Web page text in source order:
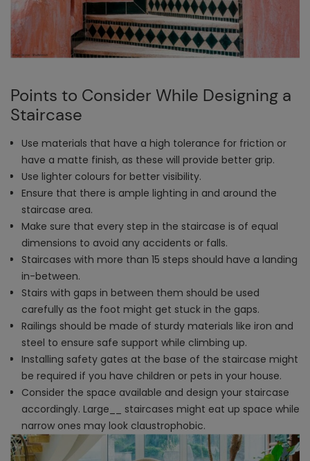
Points to Consider While Designing a
Staircase
Use materials that have a high tolerance for friction or
have a matte finish, as these will provide better grip.
Use lighter colours for better visibility.
Ensure that there is ample lighting in and around the
staircase area.
Make sure that every step in the staircase is of equal
dimensions to avoid any accidents or falls.
Staircases with more than 15 steps should have a landing
in-between.
Stairs with gaps in between them should be used
carefully as the foot might get stuck in the gaps.
Railings should be made of sturdy materials like iron and
steel to ensure safe support while climbing up.
Installing safety gates at the base of the staircase might
be required if you have children or pets in your house.
Consider the space available and design your staircase
accordingly. Large​_​_ staircases might eat up space while
narrow ones may look claustrophobic.